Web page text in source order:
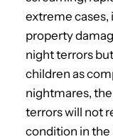
extreme cases,
property
night terrors
children as
nightmares,
terrors will not
condition in